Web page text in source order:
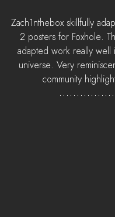
Zach1nthebox skillfully
2 posters for Foxhole.
adapted work really well
universe. Very
community